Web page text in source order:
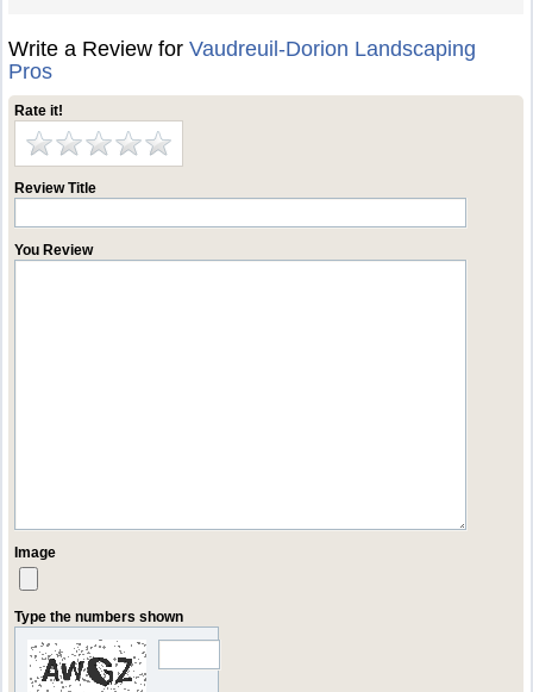
Write a Review forVaudreuil-Dorion Landscaping
Pros
Rate it!
Review Title
You Review
Image
Type the numbers shown